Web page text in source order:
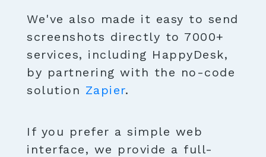
We've also made it easy to send
screenshots directly to 7000+
services, including HappyDesk,
by partnering with the no-code
solution Zapier.
If you prefer a simple web
interface, we provide a full-